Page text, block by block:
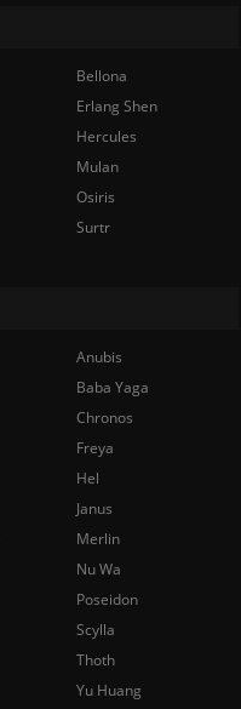
Bellona
Erlang Shen
Hercules
Mulan
Osiris
Surtr
Anubis
Baba Yaga
Chronos
Freya
Hel
Janus
Merlin
Nu Wa
Poseidon
Scylla
Thoth
Yu Huang